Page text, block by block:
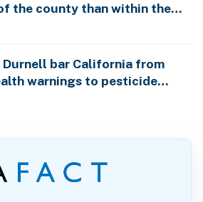
the county than within the
Durnell bar California from
warnings to pesticide